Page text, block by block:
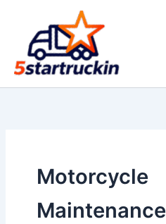
content
Motorcycle
Maintenance